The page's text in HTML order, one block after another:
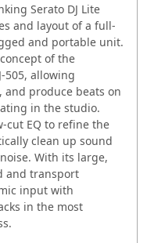
Serato DJ Lite
and layout of a full-
and portable unit.
of the
505, allowing
and produce beats on
in the studio.
cut EQ to refine the
clean up sound
With its large,
and transport
input with
in the most